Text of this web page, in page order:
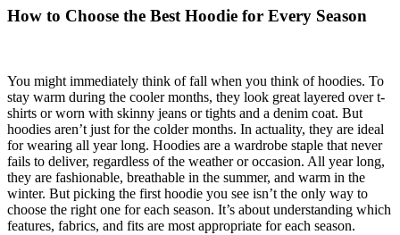
How to Choose the Best Hoodie for Every Season
You might immediately think of fall when you think of hoodies. To
stay warm during the cooler months, they look great layered over t-
shirts or worn with skinny jeans or tights and a denim coat. But
hoodies aren’t just for the colder months. In actuality, they are ideal
for wearing all year long. Hoodies are a wardrobe staple that never
fails to deliver, regardless of the weather or occasion. All year long,
they are fashionable, breathable in the summer, and warm in the
winter. But picking the first hoodie you see isn’t the only way to
choose the right one for each season. It’s about understanding which
features, fabrics, and fits are most appropriate for each season.